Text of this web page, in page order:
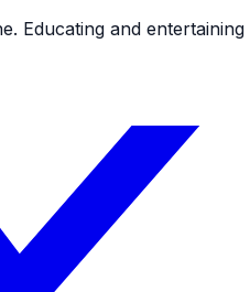
Educating and entertaining